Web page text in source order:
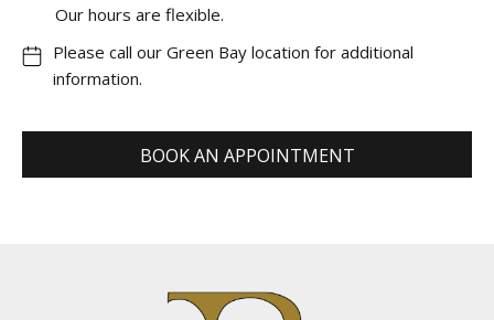
Our hours are flexible.
Please call our Green Bay location for additional
information.
BOOK AN APPOINTMENT